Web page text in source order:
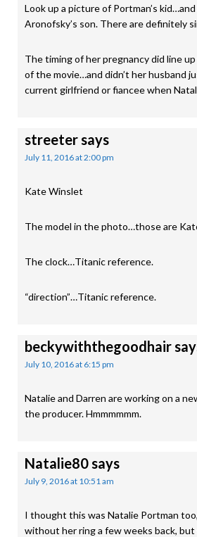
Look up a picture of Portman’s
Aronofsky’s son. There are definitely
The timing of her pregnancy did line
of the movie…and didn’t her husband
current girlfriend or fiancee when
streetersays
July 11, 2016 at 2:00 pm
Kate Winslet
The model in the photo…those are
The clock…Titanic reference.
“direction”…Titanic reference.
beckywiththegoodhair
July 10, 2016 at 6:15 pm
Natalie and Darren are working on a
the producer. Hmmmmmm.
Natalie80says
July 9, 2016 at 10:51 am
I thought this was Natalie Portman
without her ring a few weeks back,